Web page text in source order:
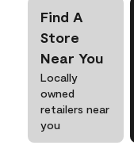
Find A
Store
Near You
Locally
owned
retailers near
you